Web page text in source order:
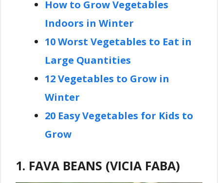
How to Grow Vegetables
Indoors in Winter
10 Worst Vegetables to Eat in
Large Quantities
12 Vegetables to Grow in
Winter
20 Easy Vegetables for Kids to
Grow
1. FAVA BEANS (VICIA FABA)